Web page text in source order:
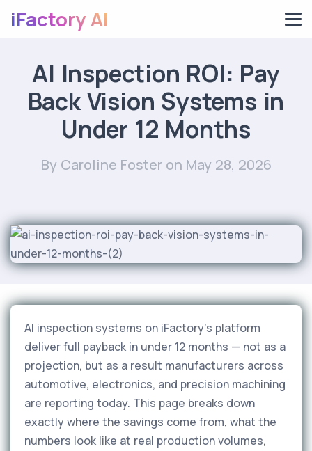
iFactory AI
AI Inspection ROI: Pay
Back Vision Systems in
Under 12 Months
By Caroline Fosteron May 28, 2026
AI inspection systems on iFactory's platform
deliver full payback in under 12 months — not as a
projection, but as a result manufacturers across
automotive, electronics, and precision machining
are reporting today. This page breaks down
exactly where the savings come from, what the
numbers look like at real production volumes,